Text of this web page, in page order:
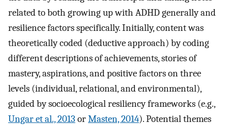
related to both growing up with ADHD generally and
resilience factors specifically. Initially, content was
theoretically coded (deductive approach) by coding
different descriptions of achievements, stories of
mastery, aspirations, and positive factors on three
levels (individual, relational, and environmental),
guided by socioecological resiliency frameworks (e.g.,
Ungar et al., 2013 orMasten, 2014). Potential themes